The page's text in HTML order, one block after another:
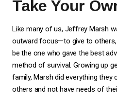
Take Your
Like many of us, Jeffrey Marsh
outward focus—to give to
be the one who gave the best
method of survival. Growing up
family, Marsh did everything
others and not have needs of